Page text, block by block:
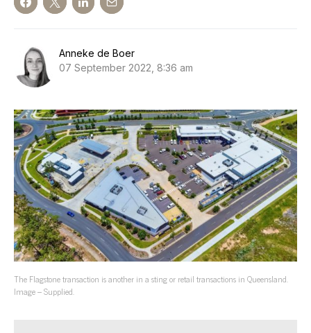
Anneke de Boer
07 September 2022, 8:36 am
The Flagstone transaction is another in a sting or retail transactions in Queensland.
Image – Supplied.